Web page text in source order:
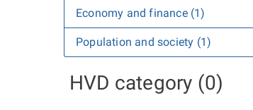
Economy and finance (1)
Population and society (1)
HVD category (0)